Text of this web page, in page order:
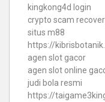
kingkong4d login
crypto scam
situs m88
https://
agen slot gacor
agen slot online
judi bola resmi
https://